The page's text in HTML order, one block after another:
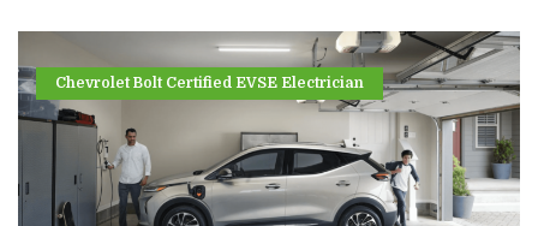
Chevrolet Bolt Certified EVSE Electrician